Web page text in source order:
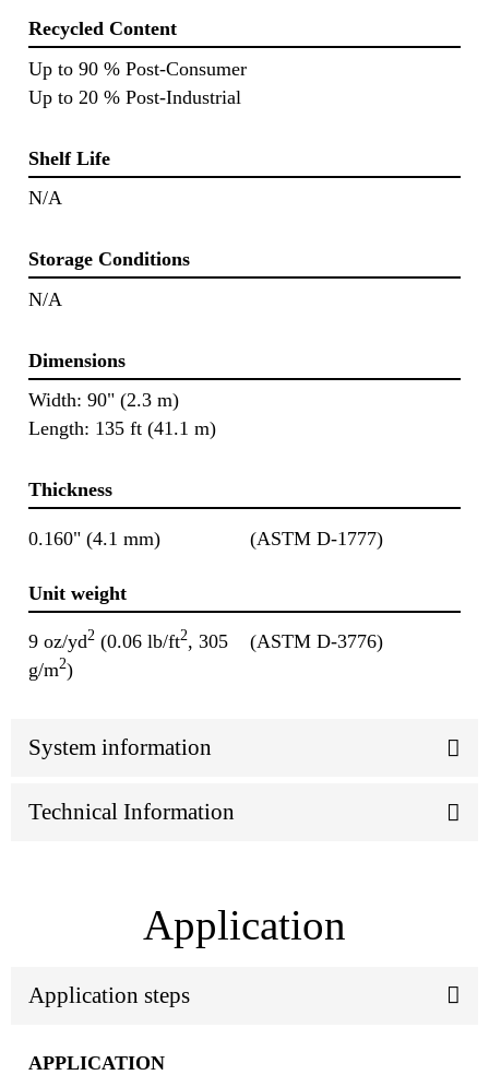
Recycled Content
Up to 90 % Post-Consumer
Up to 20 % Post-Industrial
Shelf Life
N/A
Storage Conditions
N/A
Dimensions
Width: 90" (2.3 m)
Length: 135 ft (41.1 m)
Thickness
0.160" (4.1 mm) (ASTM D-1777)
Unit weight
9 oz/yd2 (0.06 lb/ft2, 305
g/m2)
(ASTM D-3776)
System information
Technical Information
Application
Application steps
APPLICATION